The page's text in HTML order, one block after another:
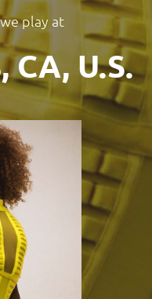
play at
CA, U.S.